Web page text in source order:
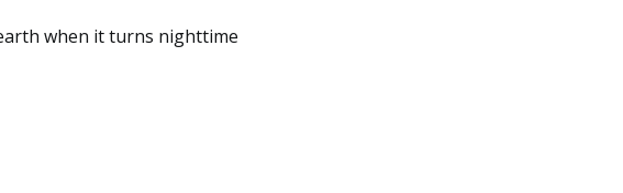
when it turns nighttime